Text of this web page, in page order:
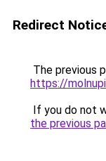
Redirect
The previous
https://
If you do not
the previous